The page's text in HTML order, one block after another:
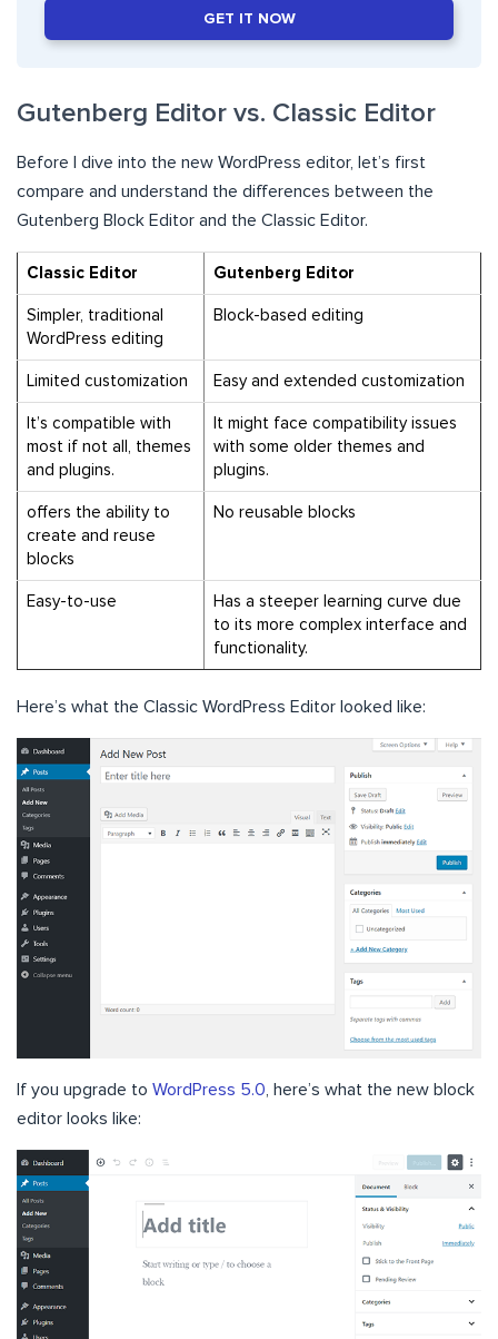
GET IT NOW
Gutenberg Editor vs. Classic Editor
Before I dive into the new WordPress editor, let’s first
compare and understand the differences between the
Gutenberg Block Editor and the Classic Editor.
Classic Editor Gutenberg Editor
Simpler, traditional
WordPress editing
Block-based editing
Limited customization Easy and extended customization
It’s compatible with
most if not all, themes
and plugins.
It might face compatibility issues
with some older themes and
plugins.
offers the ability to
create and reuse
blocks
No reusable blocks
Easy-to-use
Has a steeper learning curve due
to its more complex interface and
functionality.
Here’s what the Classic WordPress Editor looked like:
If you upgrade to WordPress 5.0, here’s what the new block
editor looks like: